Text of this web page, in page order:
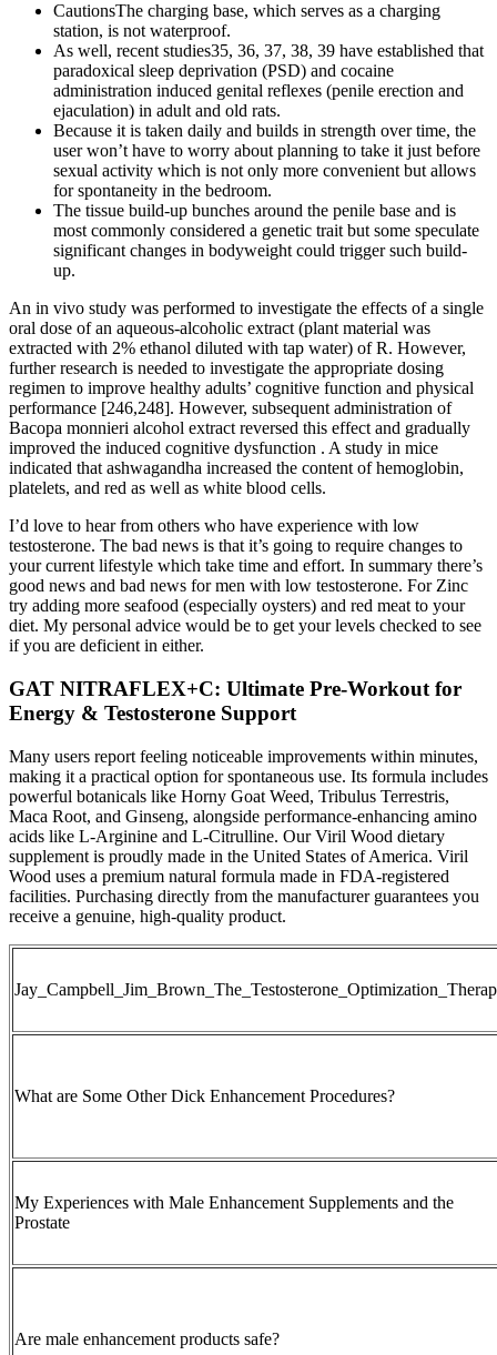
CautionsThe charging base, which serves as a charging
station, is not waterproof.
As well, recent studies35, 36, 37, 38, 39 have established that
paradoxical sleep deprivation (PSD) and cocaine
administration induced genital reflexes (penile erection and
ejaculation) in adult and old rats.
Because it is taken daily and builds in strength over time, the
user won’t have to worry about planning to take it just before
sexual activity which is not only more convenient but allows
for spontaneity in the bedroom.
The tissue build-up bunches around the penile base and is
most commonly considered a genetic trait but some speculate
significant changes in bodyweight could trigger such build-
up.
An in vivo study was performed to investigate the effects of a single
oral dose of an aqueous-alcoholic extract (plant material was
extracted with 2% ethanol diluted with tap water) of R. However,
further research is needed to investigate the appropriate dosing
regimen to improve healthy adults’ cognitive function and physical
performance [246,248]. However, subsequent administration of
Bacopa monnieri alcohol extract reversed this effect and gradually
improved the induced cognitive dysfunction . A study in mice
indicated that ashwagandha increased the content of hemoglobin,
platelets, and red as well as white blood cells.
I’d love to hear from others who have experience with low
testosterone. The bad news is that it’s going to require changes to
your current lifestyle which take time and effort. In summary there’s
good news and bad news for men with low testosterone. For Zinc
try adding more seafood (especially oysters) and red meat to your
diet. My personal advice would be to get your levels checked to see
if you are deficient in either.
GAT NITRAFLEX+C: Ultimate Pre-Workout for
Energy & Testosterone Support
Many users report feeling noticeable improvements within minutes,
making it a practical option for spontaneous use. Its formula includes
powerful botanicals like Horny Goat Weed, Tribulus Terrestris,
Maca Root, and Ginseng, alongside performance-enhancing amino
acids like L-Arginine and L-Citrulline. Our Viril Wood dietary
supplement is proudly made in the United States of America. Viril
Wood uses a premium natural formula made in FDA-registered
facilities. Purchasing directly from the manufacturer guarantees you
receive a genuine, high-quality product.
What are Some Other Dick Enhancement Procedures?
My Experiences with Male Enhancement Supplements and the
Prostate
Are male enhancement products safe?